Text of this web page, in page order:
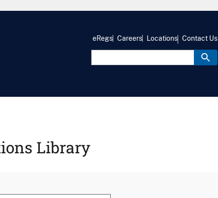
eRegs Careers Locations Contact Us
Library